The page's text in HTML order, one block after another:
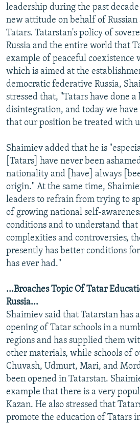
All RFE/RL sites
leadership during the past
new attitude on behalf of
Tatars. Tatarstan's policy of
Russia and the entire world that
example of peaceful coexistence
which is aimed at the
democratic federative Russia,
stressed that, "Tatars have done
disintegration, and today we
that our position be treated with
Shaimiev added that he is
[Tatars] have never been
nationality and [have] always
origin." At the same time,
leaders to refrain from trying to
of growing national self-
conditions and to understand
complexities and controversies,
presently has better conditions
has ever had."
...Broaches Topic Of Tatar
Russia...
Shaimiev said that Tatarstan has
opening of Tatar schools in a
regions and has supplied them
other materials, while schools of
Chuvash, Udmurt, Mari, and
been opened in Tatarstan.
example that there is a very
Kazan. He also stressed that
promote the education of Tatars